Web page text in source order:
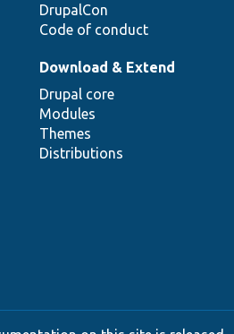
DrupalCon
Code of conduct
Download & Extend
Drupal core
Modules
Themes
Distributions